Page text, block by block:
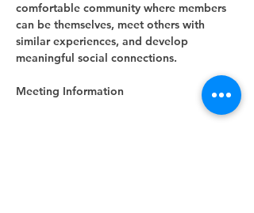
comfortable community where members
can be themselves, meet others with
similar experiences, and develop
meaningful social connections.
Meeting Information